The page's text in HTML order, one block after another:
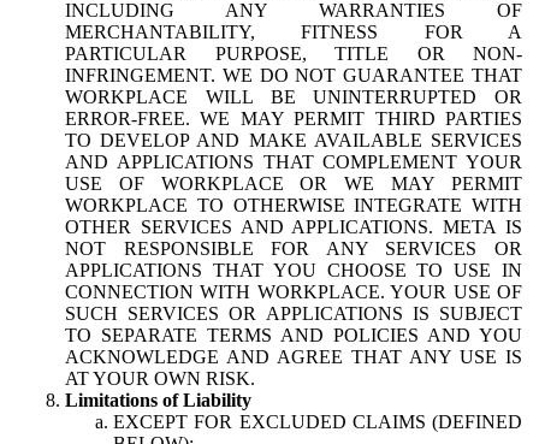
INCLUDING ANY WARRANTIES OF
MERCHANTABILITY, FITNESS FOR A
PARTICULAR PURPOSE, TITLE OR NON-
INFRINGEMENT. WE DO NOT GUARANTEE THAT
WORKPLACE WILL BE UNINTERRUPTED OR
ERROR-FREE. WE MAY PERMIT THIRD PARTIES
TO DEVELOP AND MAKE AVAILABLE SERVICES
AND APPLICATIONS THAT COMPLEMENT YOUR
USE OF WORKPLACE OR WE MAY PERMIT
WORKPLACE TO OTHERWISE INTEGRATE WITH
OTHER SERVICES AND APPLICATIONS. META IS
NOT RESPONSIBLE FOR ANY SERVICES OR
APPLICATIONS THAT YOU CHOOSE TO USE IN
CONNECTION WITH WORKPLACE. YOUR USE OF
SUCH SERVICES OR APPLICATIONS IS SUBJECT
TO SEPARATE TERMS AND POLICIES AND YOU
ACKNOWLEDGE AND AGREE THAT ANY USE IS
AT YOUR OWN RISK.
Limitations of Liability
EXCEPT FOR EXCLUDED CLAIMS (DEFINED